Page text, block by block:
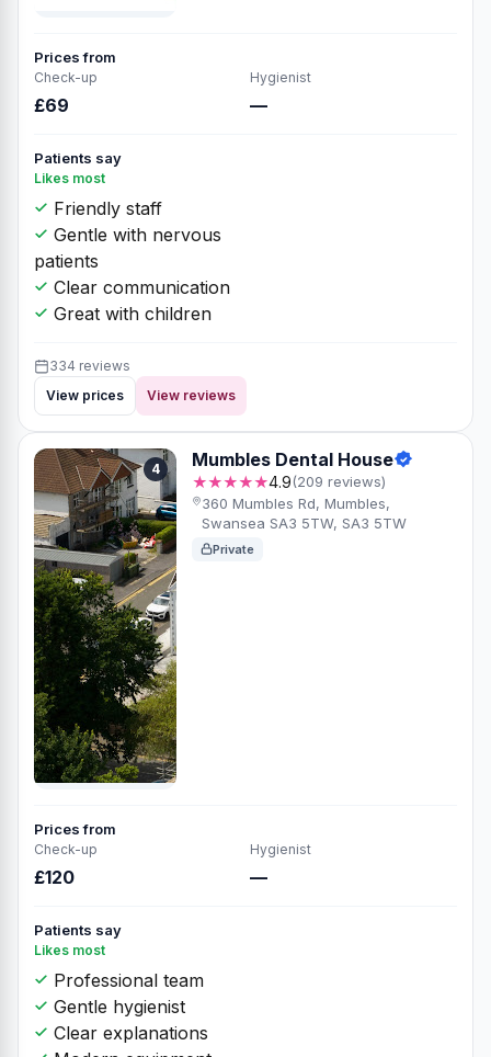
Prices from
Check-up
£69
Hygienist
—
Patients say
Likes most
Friendly staff
Gentle with nervous
patients
Clear communication
Great with children
334 reviews
View prices
View reviews
4 Mumbles Dental House
★★★★★4.9(209 reviews)
360 Mumbles Rd, Mumbles,
Swansea SA3 5TW, SA3 5TW
Private
Prices from
Check-up
£120
Hygienist
—
Patients say
Likes most
Professional team
Gentle hygienist
Clear explanations